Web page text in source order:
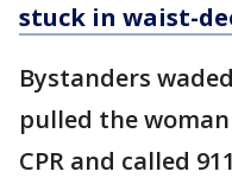
stuck in waist-
Bystanders
pulled the
CPR and called